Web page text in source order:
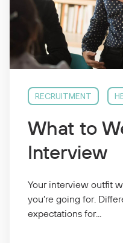
RECRUITMENT
What to
Interview
Your interview outfit
you’re going for.
expectations for...